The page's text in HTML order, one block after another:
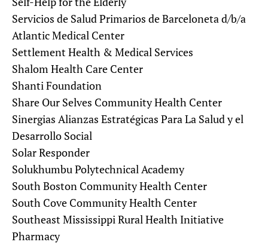
Servicios de Salud Primarios de Barceloneta d/b/a
Atlantic Medical Center
Settlement Health & Medical Services
Shalom Health Care Center
Shanti Foundation
Share Our Selves Community Health Center
Sinergias Alianzas Estratégicas Para La Salud y el
Desarrollo Social
Solar Responder
Solukhumbu Polytechnical Academy
South Boston Community Health Center
South Cove Community Health Center
Southeast Mississippi Rural Health Initiative
Pharmacy